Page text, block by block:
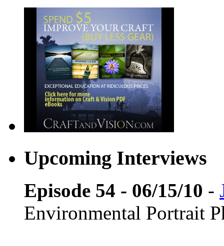
Upcoming Interviews
Episode 54 - 06/15/10 -
Environmental Portrait